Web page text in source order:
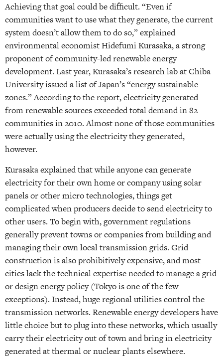
Achieving that goal could be difficult. “Even if
communities want to use what they generate, the current
system doesn’t allow them to do so,” explained
environmental economist Hidefumi Kurasaka, a strong
proponent of community-led renewable energy
development. Last year, Kurasaka’s research lab at Chiba
University issued a list of Japan’s “energy sustainable
zones.” According to the report, electricity generated
from renewable sources exceeded total demand in 82
communities in 2010. Almost none of those communities
were actually using the electricity they generated,
however.
Kurasaka explained that while anyone can generate
electricity for their own home or company using solar
panels or other micro technologies, things get
complicated when producers decide to send electricity to
other users. To begin with, government regulations
generally prevent towns or companies from building and
managing their own local transmission grids. Grid
construction is also prohibitively expensive, and most
cities lack the technical expertise needed to manage a grid
or design energy policy (Tokyo is one of the few
exceptions). Instead, huge regional utilities control the
transmission networks. Renewable energy developers have
little choice but to plug into these networks, which usually
carry their electricity out of town and bring in electricity
generated at thermal or nuclear plants elsewhere.